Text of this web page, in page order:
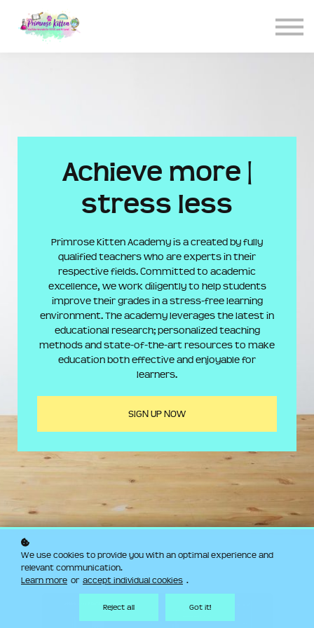
LOGIN
Achieve more |
stress less
Primrose Kitten Academy is a created by fully
qualified teachers who are experts in their
respective fields. Committed to academic
excellence, we work diligently to help students
improve their grades in a stress-free learning
environment. The academy leverages the latest in
educational research; personalized teaching
methods and state-of-the-art resources to make
education both effective and enjoyable for
learners.
SIGN UP NOW
We use cookies to provide you with an optimal experience and
relevant communication.
Learn more or accept individual cookies .
Reject all Got it!